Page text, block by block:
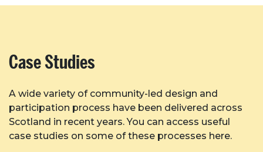
Case Studies
Case Studies
A wide variety of community-led design and
participation process have been delivered across
Scotland in recent years. You can access useful
case studies on some of these processes here.